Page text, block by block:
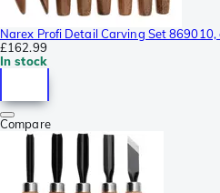
Narex Profi Detail Carving Set
£162.99
In stock
Compare